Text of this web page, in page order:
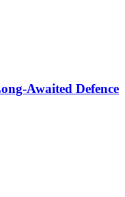
Awaited Defence